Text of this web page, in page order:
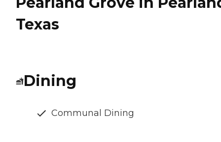
Texas
Dining
Communal Dining